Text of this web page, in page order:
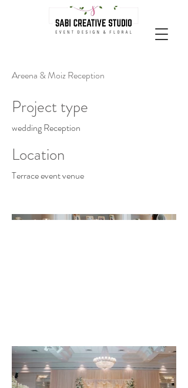
Areena & Moiz Reception
Project type
wedding Reception
Location
Terrace event venue